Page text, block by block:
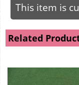
This item is
Related